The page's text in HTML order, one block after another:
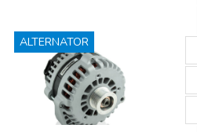
ALTERNATOR